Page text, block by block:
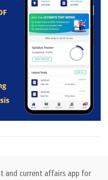
and current affairs app for